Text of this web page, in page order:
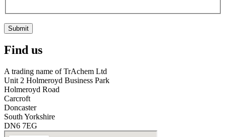
Submit
Find us
A trading name of TrAchem Ltd
Unit 2 Holmeroyd Business Park
Holmeroyd Road
Carcroft
Doncaster
South Yorkshire
DN6 7EG